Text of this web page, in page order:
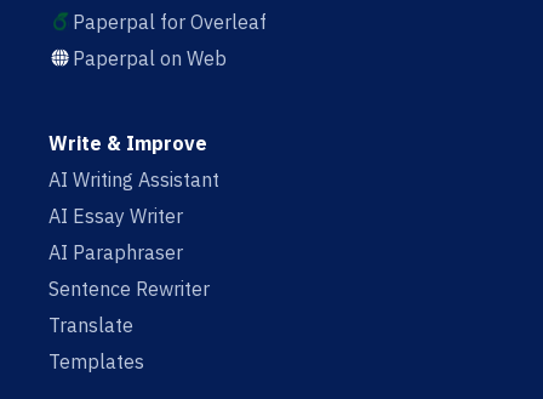
Paperpal for Overleaf
Paperpal on Web
Write & Improve
AI Writing Assistant
AI Essay Writer
AI Paraphraser
Sentence Rewriter
Translate
Templates